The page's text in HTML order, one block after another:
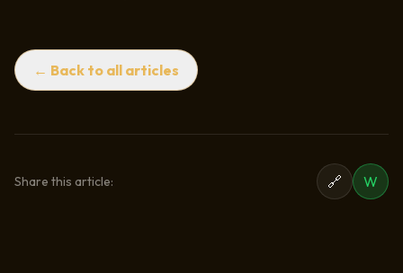
← Back to all articles
Share this article: 🔗 W